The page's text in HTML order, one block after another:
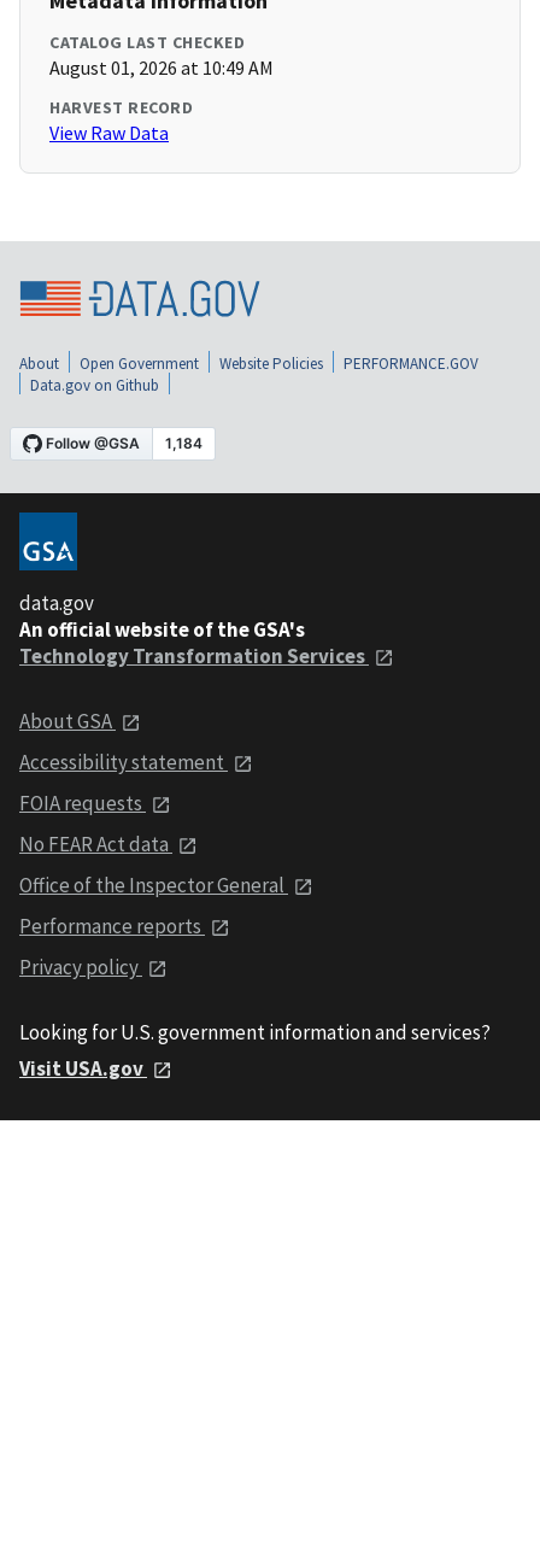
CATALOG LAST CHECKED
August 01, 2026 at 10:49 AM
HARVEST RECORD
View Raw Data
About Open Government Website Policies
PERFORMANCE.GOV
Data.gov on Github
data.gov
An official website of the GSA's
Technology Transformation Services
About GSA
Accessibility statement
FOIA requests
No FEAR Act data
Office of the Inspector General
Performance reports
Privacy policy
Looking for U.S. government information and services?
Visit USA.gov